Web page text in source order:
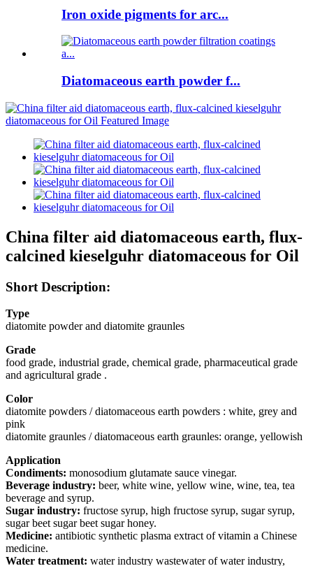
Iron oxide pigments for arc...
Diatomaceous earth powder f...
China filter aid diatomaceous earth, flux-
calcined kieselguhr diatomaceous for Oil
Short Description:
Type
diatomite powder and diatomite graunles
Grade
food grade, industrial grade, chemical grade, pharmaceutical grade
and agricultural grade .
Color
diatomite powders / diatomaceous earth powders : white, grey and
pink
diatomite graunles / diatomaceous earth graunles: orange, yellowish
Application
Condiments: monosodium glutamate sauce vinegar.
Beverage industry: beer, white wine, yellow wine, wine, tea, tea
beverage and syrup.
Sugar industry: fructose syrup, high fructose syrup, sugar syrup,
sugar beet sugar beet sugar honey.
Medicine: antibiotic synthetic plasma extract of vitamin a Chinese
medicine.
Water treatment: water industry wastewater of water industry,